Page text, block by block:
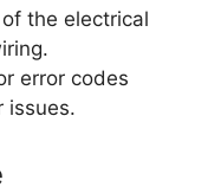
the electrical
error codes
issues.